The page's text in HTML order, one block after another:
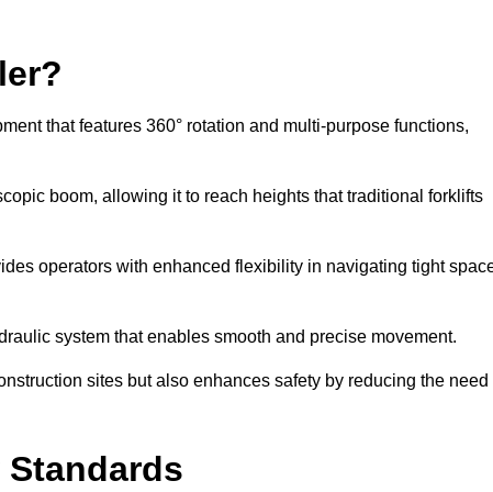
that features 360° rotation and multi-purpose functions,
boom, allowing it to reach heights that traditional forklifts
operators with enhanced flexibility in navigating tight
system that enables smooth and precise movement.
sites but also enhances safety by reducing the need
Standards